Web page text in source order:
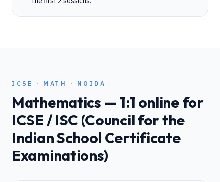
ICSE · MATH · NOIDA
Mathematics — 1:1 online for
ICSE / ISC (Council for the
Indian School Certificate
Examinations)